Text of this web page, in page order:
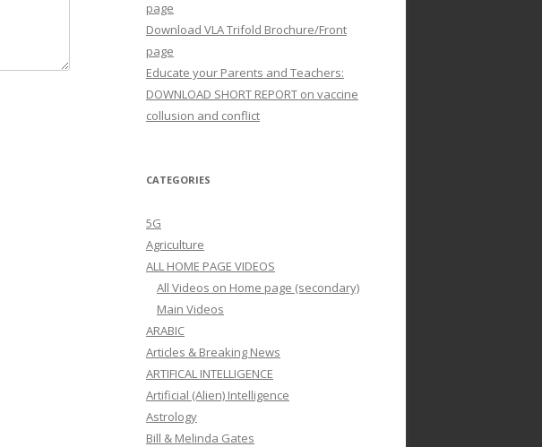
page
Download VLA Trifold Brochure/Front
page
Educate your Parents and Teachers:
DOWNLOAD SHORT REPORT on vaccine
collusion and conflict
CATEGORIES
5G
Agriculture
ALL HOME PAGE VIDEOS
All Videos on Home page (secondary)
Main Videos
ARABIC
Articles & Breaking News
ARTIFICAL INTELLIGENCE
Artificial (Alien) Intelligence
Astrology
Bill & Melinda Gates